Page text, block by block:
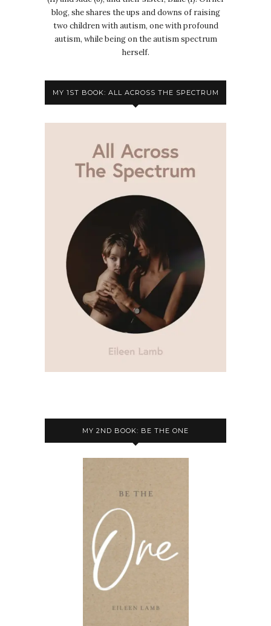
blog, she shares the ups and downs of raising
two children with autism, one with profound
autism, while being on the autism spectrum
herself.
MY 1ST BOOK: ALL ACROSS THE SPECTRUM
MY 2ND BOOK: BE THE ONE